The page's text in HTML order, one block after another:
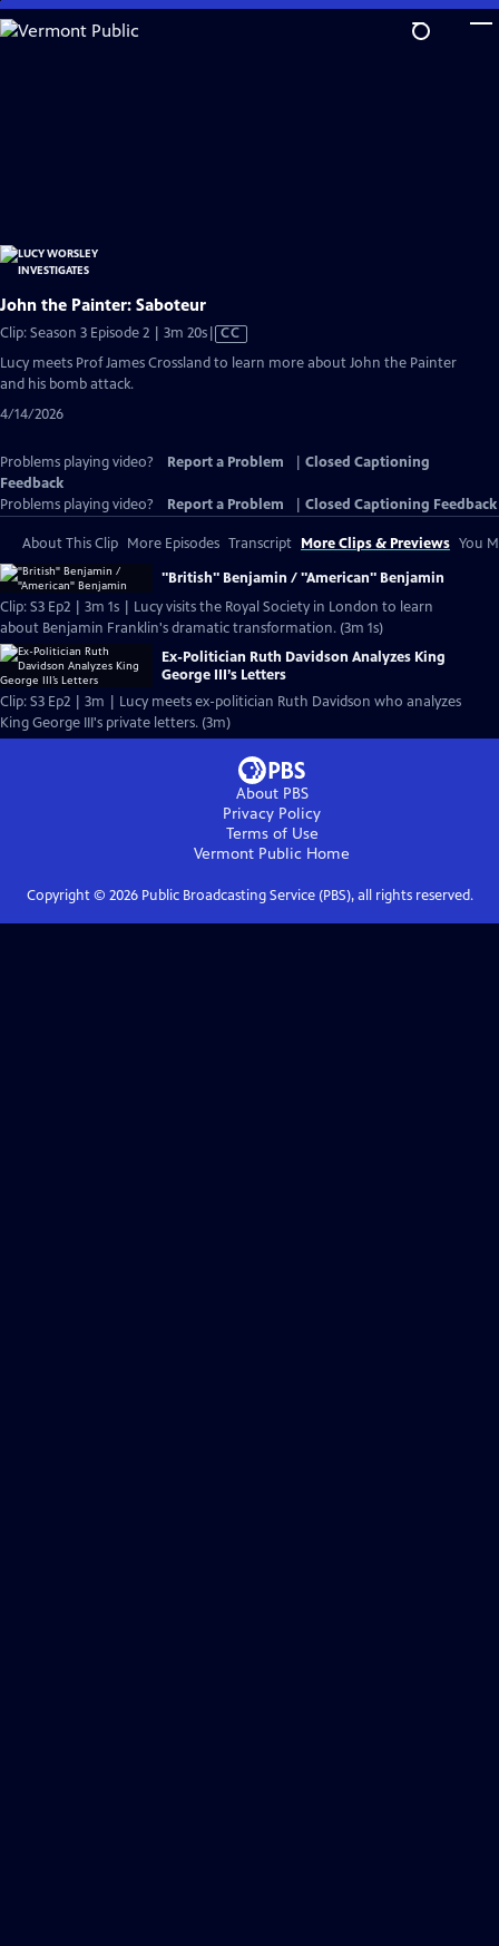
Skip
to
John the Painter: Saboteur
Clip: Season 3 Episode 2 | 3m 20sVideo
has
CC
Lucy meets Prof James Crossland to learn more about John the Painter
and his bomb attack.
4/14/2026
Problems playing video? Report a Problem
Closed Captioning
Feedback
Problems playing video?
Report a Problem Closed Captioning Feedback
About This Clip More Episodes Transcript More Clips & Previews You
"British" Benjamin / "American" Benjamin
Clip: S3 Ep2 | 3m 1s | Lucy visits the Royal Society in London to learn
about Benjamin Franklin's dramatic transformation. (3m 1s)
Ex-Politician Ruth Davidson Analyzes King
George III’s Letters
Clip: S3 Ep2 | 3m | Lucy meets ex-politician Ruth Davidson who analyzes
King George III's private letters. (3m)
About PBS
Privacy Policy
Terms of Use
Vermont Public Home
Copyright © 2026Public Broadcasting Service (PBS), all rights reserved.